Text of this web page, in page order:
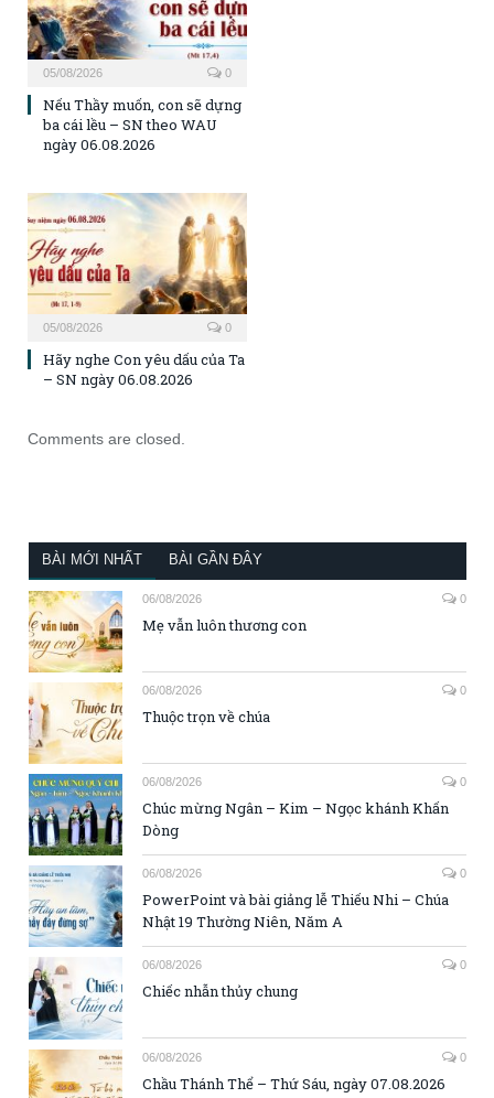
05/08/2026 0
Nếu Thầy muốn, con sẽ dựng
ba cái lều – SN theo WAU
ngày 06.08.2026
05/08/2026 0
Hãy nghe Con yêu dấu của Ta
– SN ngày 06.08.2026
Comments are closed.
BÀI MỚI NHẤT BÀI GẦN ĐÂY
06/08/2026 0
Mẹ vẫn luôn thương con
06/08/2026 0
Thuộc trọn về chúa
06/08/2026 0
Chúc mừng Ngân – Kim – Ngọc khánh Khấn
Dòng
06/08/2026 0
PowerPoint và bài giảng lễ Thiếu Nhi – Chúa
Nhật 19 Thường Niên, Năm A
06/08/2026 0
Chiếc nhẫn thủy chung
06/08/2026 0
Chầu Thánh Thể – Thứ Sáu, ngày 07.08.2026